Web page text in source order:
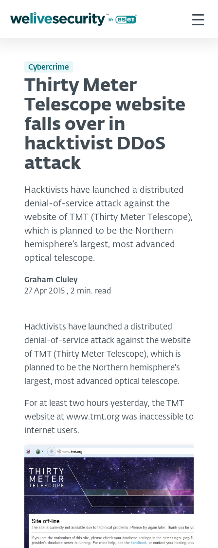
Cybercrime
Thirty Meter
Telescope website
falls over in
hacktivist DDoS
attack
Hacktivists have launched a distributed
denial-of-service attack against the
website of TMT (Thirty Meter Telescope),
which is planned to be the Northern
hemisphere's largest, most advanced
optical telescope.
Graham Cluley
27 Apr 2015 , 2 min. read
Hacktivists have launched a distributed
denial-of-service attack against the website
of TMT (Thirty Meter Telescope), which is
planned to be the Northern hemisphere's
largest, most advanced optical telescope.
For at least two hours yesterday, the TMT
website at www.tmt.org was inaccessible to
internet users.